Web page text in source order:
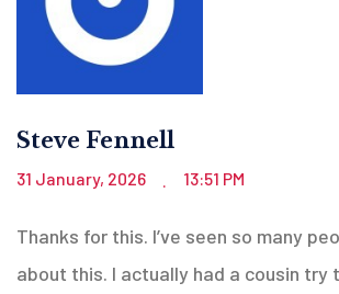
Steve Fennell
31 January, 2026 13:51 PM
Thanks for this. I’ve seen so many
about this. I actually had a cousin try